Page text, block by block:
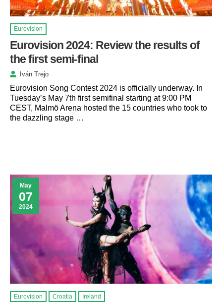
Eurovision
Eurovision 2024: Review the results of
the first semi-final
Iván Trejo
Eurovision Song Contest 2024 is officially underway. In
Tuesday’s May 7th first semifinal starting at 9:00 PM
CEST, Malmö Arena hosted the 15 countries who took to
the dazzling stage …
May
07
2024
Eurovision Croatia Ireland